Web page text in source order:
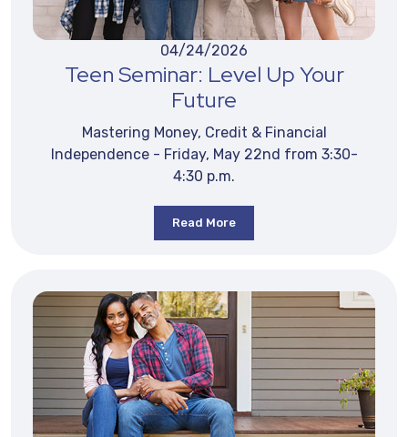
04/24/2026
Teen Seminar: Level Up Your
Future
Mastering Money, Credit & Financial
Independence - Friday, May 22nd from 3:30-
4:30 p.m.
Read More